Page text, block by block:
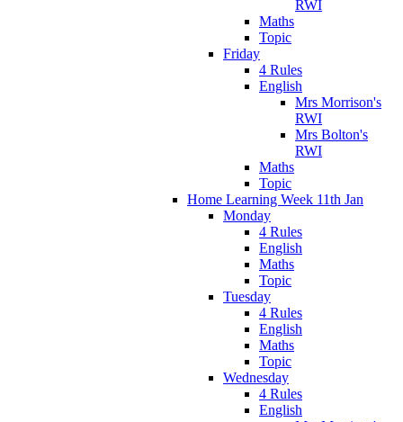
RWI
Maths
Topic
Friday
4 Rules
English
Mrs Morrison's
RWI
Mrs Bolton's
RWI
Maths
Topic
Home Learning Week 11th Jan
Monday
4 Rules
English
Maths
Topic
Tuesday
4 Rules
English
Maths
Topic
Wednesday
4 Rules
English